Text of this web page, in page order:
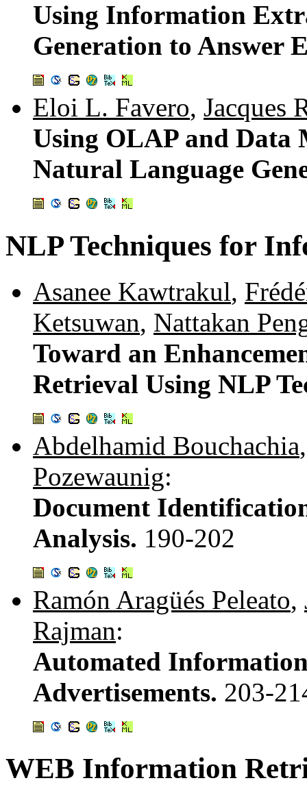
Using Information
Generation to Answer
Eloi L. Favero, Jacques
Using OLAP and
Natural Language
NLP Techniques for
Asanee Kawtrakul,
Ketsuwan, Nattakan
Toward an
Retrieval Using NLP
Abdelhamid Bouchachia
Pozewaunig:
Document
Analysis. 190-202
Ramón Aragüés Peleato,
Rajman:
Automated
Advertisements. 203-
WEB Information